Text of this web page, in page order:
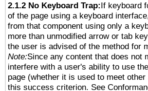
2.1.2 No Keyboard Trap:If keyboard
of the page using a keyboard
from that component using only a
more than unmodified arrow or tab
the user is advised of the method for
Note:Since any content that does not
interfere with a user's ability to use
page (whether it is used to meet
this success criterion. See